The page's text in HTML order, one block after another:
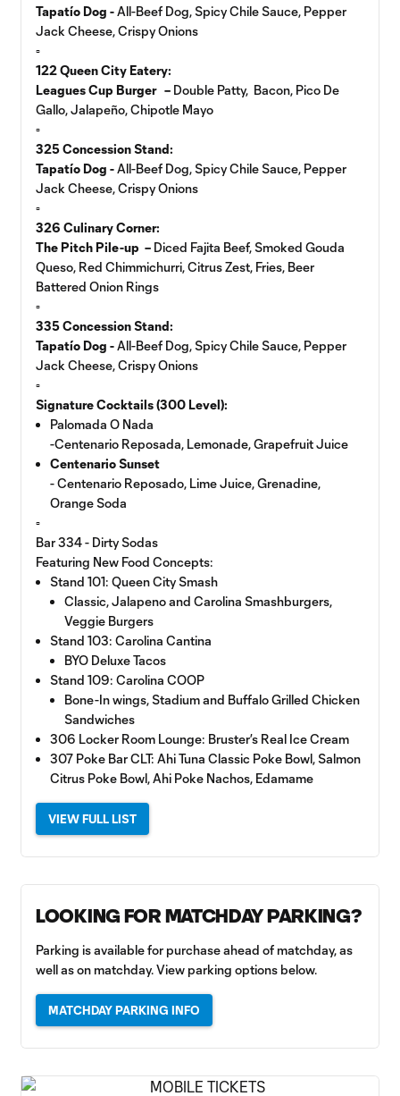
Tapatío Dog -All-Beef Dog, Spicy Chile Sauce, Pepper
Jack Cheese, Crispy Onions
▫️
122 Queen City Eatery:
Leagues Cup Burger – Double Patty, Bacon, Pico De
Gallo, Jalapeño, Chipotle Mayo
▫️
325 Concession Stand:
Tapatío Dog -All-Beef Dog, Spicy Chile Sauce, Pepper
Jack Cheese, Crispy Onions
▫️
326 Culinary Corner:
The Pitch Pile-up – Diced Fajita Beef, Smoked Gouda
Queso, Red Chimmichurri, Citrus Zest, Fries, Beer
Battered Onion Rings
▫️
335 Concession Stand:
Tapatío Dog -All-Beef Dog, Spicy Chile Sauce, Pepper
Jack Cheese, Crispy Onions
▫️
Signature Cocktails (300 Level):
Palomada O Nada
-Centenario Reposada, Lemonade, Grapefruit Juice
Centenario Sunset
- Centenario Reposado, Lime Juice, Grenadine,
Orange Soda
▫️
Bar 334 - Dirty Sodas
Featuring New Food Concepts:
Stand 101: Queen City Smash
Classic, Jalapeno and Carolina Smashburgers,
Veggie Burgers
Stand 103: Carolina Cantina
BYO Deluxe Tacos
Stand 109: Carolina COOP
Bone-In wings, Stadium and Buffalo Grilled Chicken
Sandwiches
306 Locker Room Lounge: Bruster’s Real Ice Cream
307 Poke Bar CLT: Ahi Tuna Classic Poke Bowl, Salmon
Citrus Poke Bowl, Ahi Poke Nachos, Edamame
VIEW FULL LIST
LOOKING FOR MATCHDAY PARKING?
Parking is available for purchase ahead of matchday, as
well as on matchday. View parking options below.
MATCHDAY PARKING INFO